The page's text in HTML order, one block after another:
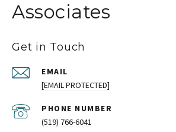
Associates
Get in Touch
EMAIL
[EMAIL PROTECTED]
PHONE NUMBER
(519) 766-6041